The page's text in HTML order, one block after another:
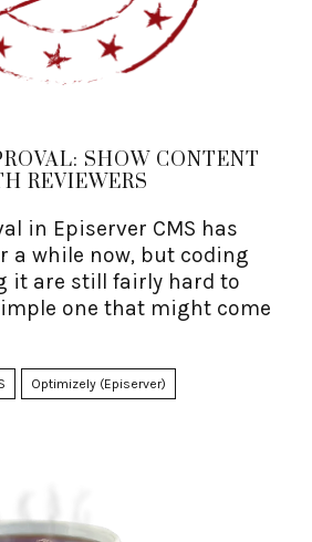
SHOW CONTENT
REVIEWERS
in Episerver CMS has
a while now, but coding
it are still fairly hard to
one that might come
Optimizely (Episerver)